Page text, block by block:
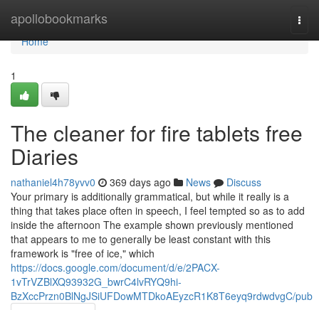
apollobookmarks
Home
Home
1
The cleaner for fire tablets free
Diaries
nathaniel4h78yvv0 369 days ago News
Discuss
Your primary is additionally grammatical, but while it really is a
thing that takes place often in speech, I feel tempted so as to add
inside the afternoon The example shown previously mentioned
that appears to me to generally be least constant with this
framework is "free of ice," which
https://docs.google.com/document/d/e/2PACX-
1vTrVZBlXQ93932G_bwrC4lvRYQ9hi-
BzXccPrzn0BlNgJSiUFDowMTDkoAEyzcR1K8T6eyq9rdwdvgC/pub